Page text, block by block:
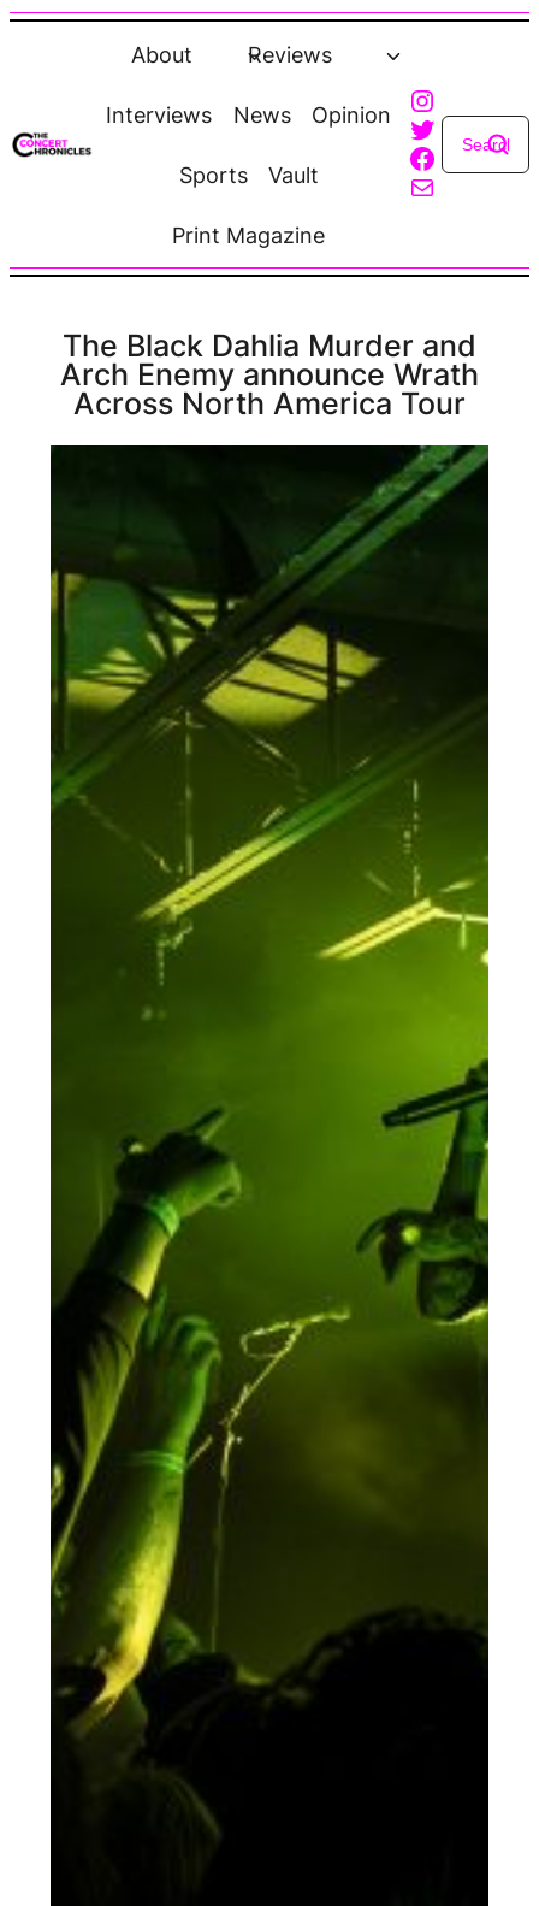
Skip
About Reviews
Interviews News Opinion
Sports Vault
Print Magazine
Twitter
Facebook
Mail
The Black Dahlia Murder and
Arch Enemy announce Wrath
Across North America Tour